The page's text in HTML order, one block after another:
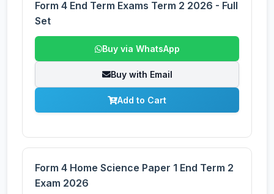
Form 4 End Term Exams Term 2 2026 - Full
Set
Buy via WhatsApp
Buy with Email
Add to Cart
Form 4 Home Science Paper 1 End Term 2
Exam 2026